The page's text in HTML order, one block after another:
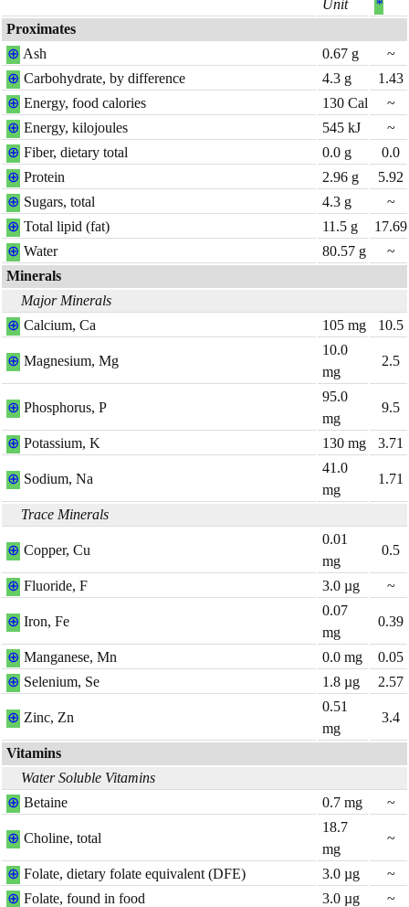
Unit
*
Proximates
⊕ Ash 0.67 g
~
⊕ Carbohydrate, by difference 4.3 g
1.43
⊕ Energy, food calories 130 Cal
~
⊕ Energy, kilojoules 545 kJ
~
⊕ Fiber, dietary total 0.0 g
0.0
⊕ Protein 2.96 g
5.92
⊕ Sugars, total 4.3 g
~
⊕ Total lipid (fat) 11.5 g
17.69
⊕ Water 80.57 g
~
Minerals
Major Minerals
⊕ Calcium, Ca 105 mg 10.5
⊕ Magnesium, Mg
10.0
mg
2.5
⊕ Phosphorus, P
95.0
mg
9.5
⊕ Potassium, K 130 mg 3.71
⊕ Sodium, Na
41.0
mg
1.71
Trace Minerals
⊕ Copper, Cu
0.01
mg
0.5
⊕ Fluoride, F 3.0 µg ~
⊕ Iron, Fe
0.07
mg
0.39
⊕ Manganese, Mn 0.0 mg
0.05
⊕ Selenium, Se 1.8 µg 2.57
⊕ Zinc, Zn
0.51
mg
3.4
Vitamins
Water Soluble Vitamins
⊕ Betaine 0.7 mg ~
⊕ Choline, total
18.7
mg
~
⊕ Folate, dietary folate equivalent (DFE) 3.0 µg
~
⊕ Folate, found in food 3.0 µg
~